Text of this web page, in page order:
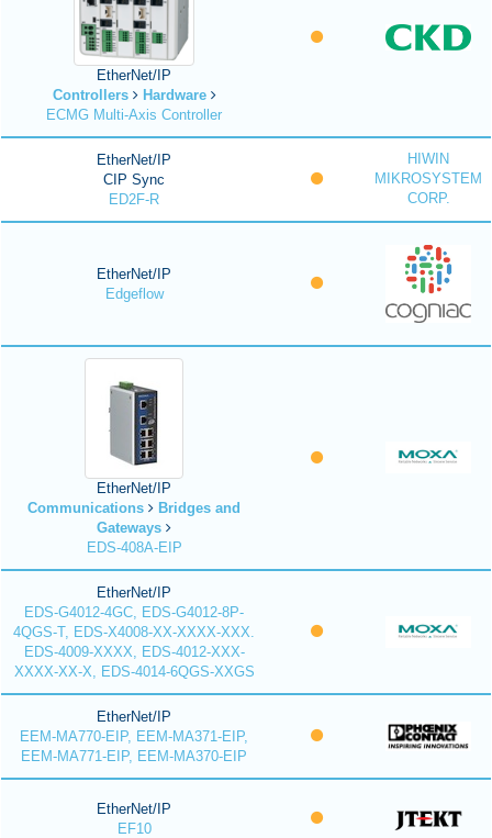
EtherNet/IP
Controllers
Hardware
ECMG Multi-Axis Controller
EtherNet/IP
CIP Sync
ED2F-R
HIWIN
MIKROSYSTEM
CORP.
EtherNet/IP
Edgeflow
EtherNet/IP
Communications
Bridges and
Gateways
EDS-408A-EIP
EtherNet/IP
EDS-G4012-4GC, EDS-G4012-8P-
4QGS-T, EDS-X4008-XX-XXXX-XXX.
EDS-4009-XXXX, EDS-4012-XXX-
XXXX-XX-X, EDS-4014-6QGS-XXGS
EtherNet/IP
EEM-MA770-EIP, EEM-MA371-EIP,
EEM-MA771-EIP, EEM-MA370-EIP
EtherNet/IP
EF10